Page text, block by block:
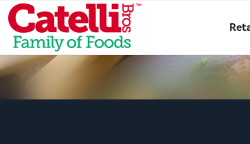
Skip to main content